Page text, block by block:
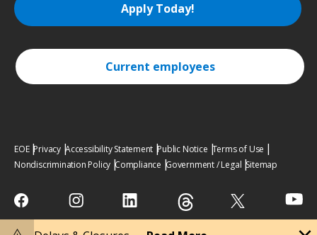
Apply Today!
Current employees
EOE Privacy Accessibility Statement Public Notice Terms of Use
Nondiscrimination Policy Compliance Government / Legal Sitemap